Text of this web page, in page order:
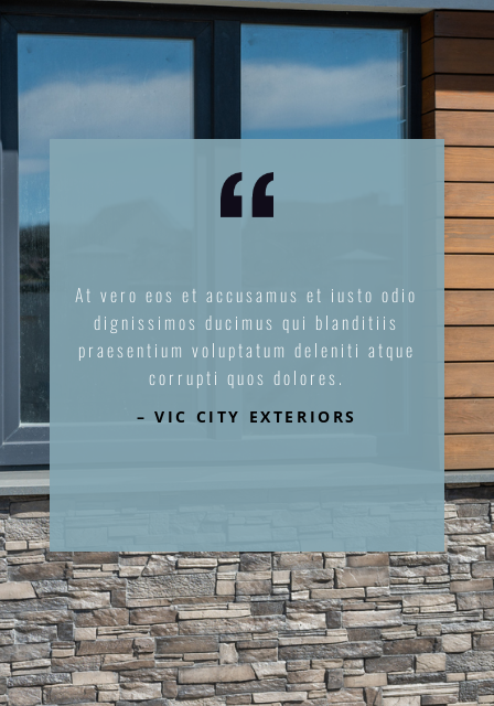
At vero eos et accusamus et iusto odio
dignissimos ducimus qui blanditiis
praesentium voluptatum deleniti atque
corrupti quos dolores.
– VIC CITY EXTERIORS